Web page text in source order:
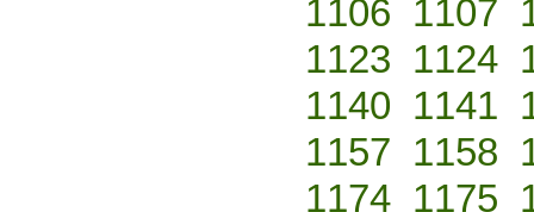
1106 1107
1123 1124
1140 1141
1157 1158
1174 1175